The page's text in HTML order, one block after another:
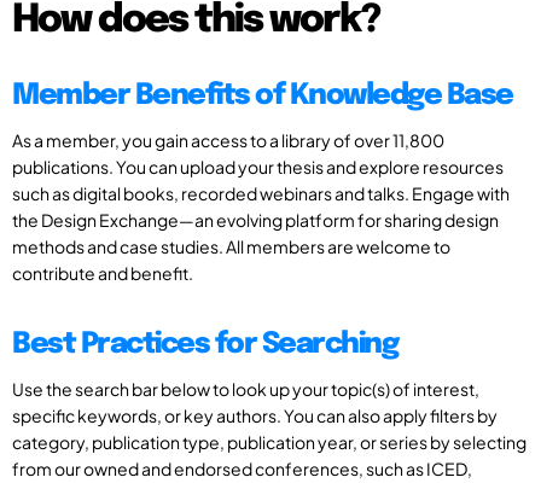
How does this work?
Member Benefits of Knowledge Base
As a member, you gain access to a library of over 11,800
publications. You can upload your thesis and explore resources
such as digital books, recorded webinars and talks. Engage with
the Design Exchange—an evolving platform for sharing design
methods and case studies. All members are welcome to
contribute and benefit.
Best Practices for Searching
Use the search bar below to look up your topic(s) of interest,
specific keywords, or key authors. You can also apply filters by
category, publication type, publication year, or series by selecting
from our owned and endorsed conferences, such as ICED,